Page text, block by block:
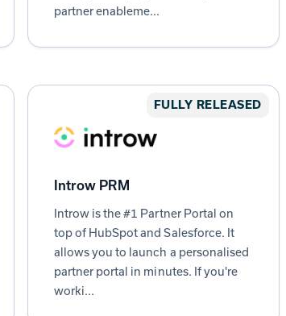
partner enableme...
FULLY RELEASED
Introw PRM
Introw is the #1 Partner Portal on
top of HubSpot and Salesforce. It
allows you to launch a personalised
partner portal in minutes. If you're
worki...